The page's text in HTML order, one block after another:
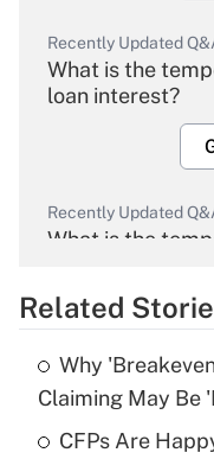
Recently Updated
What is the
loan interest?
Recently Updated
What is the
Recently Updated
What is the
income?
Related
Why
Claiming May Be
CFPs Are